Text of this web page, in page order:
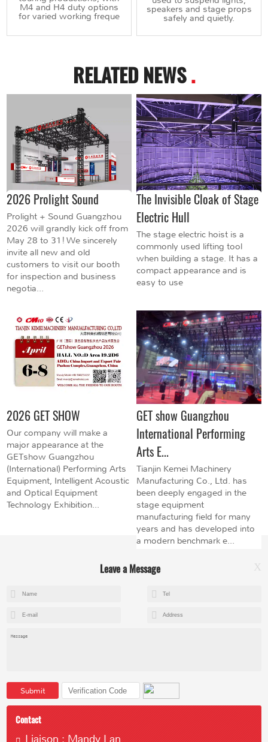
M4 and H4 duty options
for varied working freque
speakers and stage props
safely and quietly.
RELATED NEWS.
2026 Prolight Sound
Prolight + Sound Guangzhou
2026 will grandly kick off from
May 28 to 31! We sincerely
invite all new and old
customers to visit our booth
for inspection and business
negotia...
The Invisible Cloak of Stage
Electric Hull
The stage electric hoist is a
commonly used lifting tool
when building a stage. It has a
compact appearance and is
easy to use
2026 GET SHOW
Our company will make a
major appearance at the
GETshow Guangzhou
(International) Performing Arts
Equipment, Intelligent Acoustic
and Optical Equipment
Technology Exhibition...
GET show Guangzhou
International Performing
Arts E...
Tianjin Kemei Machinery
Manufacturing Co., Ltd. has
been deeply engaged in the
stage equipment
manufacturing field for many
years and has developed into
a modern benchmark e...
Leave a Message X
Submit
Contact
Liaison : Mandy Lan